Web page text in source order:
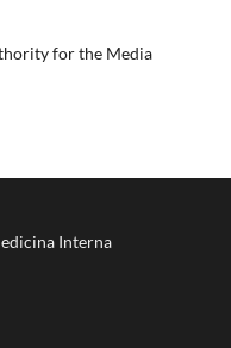
for the Media
Interna